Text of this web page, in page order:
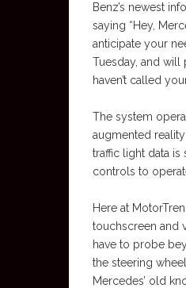
Benz’s newest
saying “Hey,
anticipate your
Tuesday, and will
haven’t called
The system
augmented
traffic light data
controls to
Here at
touchscreen and
have to probe
the steering
Mercedes’ old